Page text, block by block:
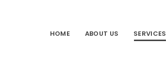
HOME ABOUT US SERVICES